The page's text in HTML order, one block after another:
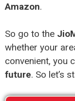
Amazon.
So go to the
whether your
convenient, you
future. So let’s